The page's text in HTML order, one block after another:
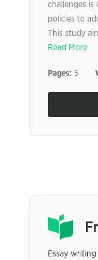
challenges is
policies to
This study
Read More
Pages: 5
Essay writing